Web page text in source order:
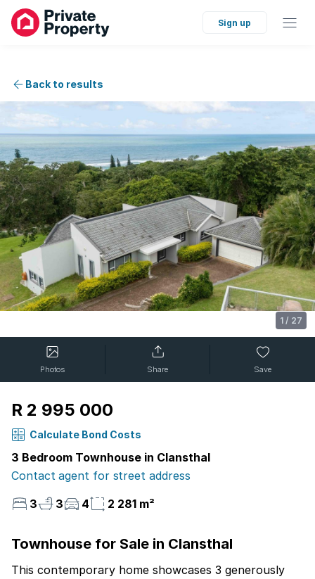
Sign up
Back to results
1 / 27
Photos Share Save
R 2 995 000
Calculate Bond Costs
3 Bedroom Townhouse in Clansthal
Contact agent for street address
3
3 4 2 281 m²
Townhouse for Sale in Clansthal
This contemporary home showcases 3 generously